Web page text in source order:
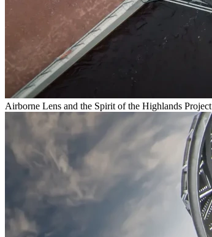
Airborne Lens and the Spirit of the Highlands Project